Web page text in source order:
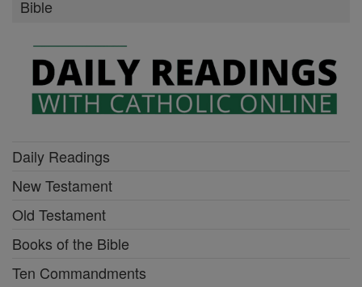
Bible
Daily Readings
New Testament
Old Testament
Books of the Bible
Ten Commandments